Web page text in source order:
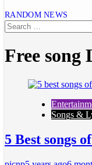
RANDOM NEWS
Free song
Songs &
5 Best songs